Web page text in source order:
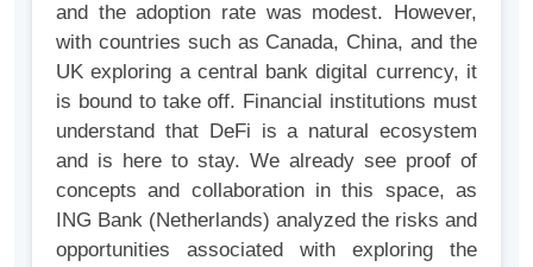
and the adoption rate was modest. However,
with countries such as Canada, China, and the
UK exploring a central bank digital currency, it
is bound to take off. Financial institutions must
understand that DeFi is a natural ecosystem
and is here to stay. We already see proof of
concepts and collaboration in this space, as
ING Bank (Netherlands) analyzed the risks and
opportunities associated with exploring the